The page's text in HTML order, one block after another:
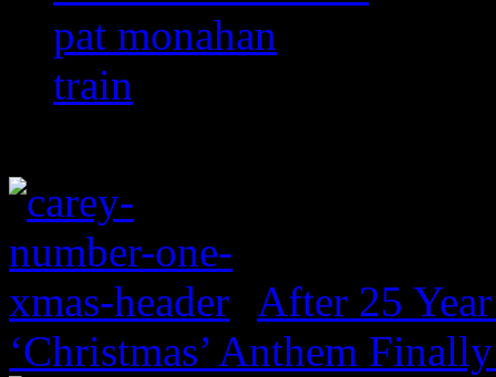
pat monahan
train
After 25
‘Christmas’ Anthem